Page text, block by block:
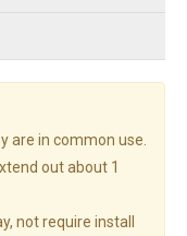
are in common use.
out about 1
not require install